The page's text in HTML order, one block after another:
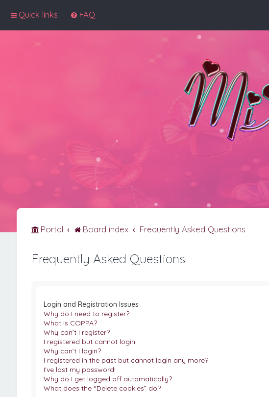
Quick links FAQ
Portal Board index Frequently Asked Questions
Frequently Asked Questions
Login and Registration Issues
Why do I need to register?
What is COPPA?
Why can’t I register?
I registered but cannot login!
Why can’t I login?
I registered in the past but cannot login any more?!
I’ve lost my password!
Why do I get logged off automatically?
What does the “Delete cookies” do?